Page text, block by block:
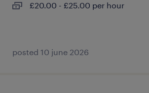
£20.00 - £25.00 per hour
posted 10 june 2026